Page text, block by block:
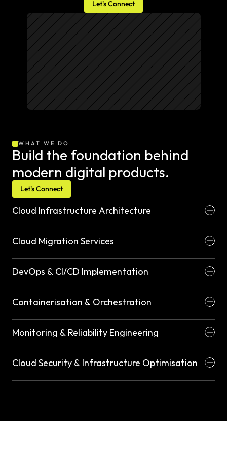
Let's Connect
WHAT WE DO
Build the foundation behind
modern digital products.
Let's Connect
Cloud Infrastructure Architecture
Cloud Migration Services
DevOps & CI/CD Implementation
Containerisation & Orchestration
Monitoring & Reliability Engineering
Cloud Security & Infrastructure Optimisation